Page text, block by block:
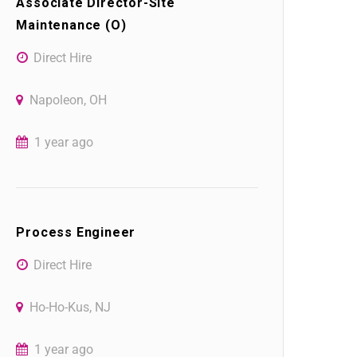
Maintenance (O)
Direct Hire
Napoleon, OH
1 year ago
Process Engineer
Direct Hire
Ho-Ho-Kus, NJ
1 year ago